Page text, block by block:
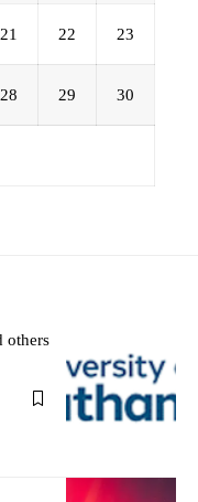
21 22 23
28 29 30
others